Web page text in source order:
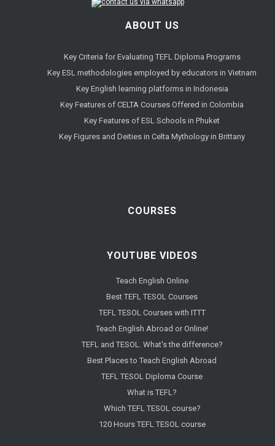
ABOUT US
Key Criteria for Evaluating TEFL Diploma Programs
Key ESL methodologies employed by educators in Vietnam
Key English learning platforms in Indonesia
Key Features of CELTA Courses Offered in Colombia
Key Features of ESL Schools in Phuket
Key Figures and Deities in Celta Mythology in Brittany
COURSES
YOUTUBE VIDEOS
Teach English Online
Best TEFL TESOL Courses
TEFL TESOL Courses with ITTT
Teach English Abroad or Online!
TEFL and TESOL. What's the difference?
Best Places to Teach English Abroad
TEFL TESOL Diploma Course
What is TEFL?
Which TEFL TESOL course?
120 Hours TEFL TESOL course